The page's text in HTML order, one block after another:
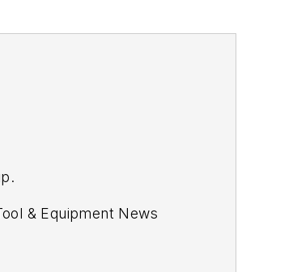
& Equipment News